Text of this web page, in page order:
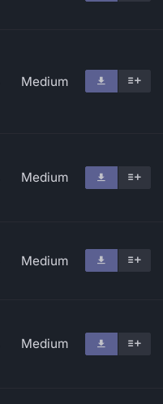
Medium
Medium
Medium
Medium